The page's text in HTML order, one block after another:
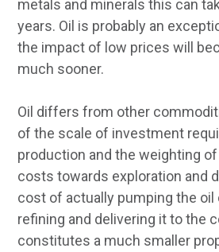
metals and minerals this can
years. Oil is probably an
the impact of low prices will
much sooner.
Oil differs from other
of the scale of investment
production and the weighting
costs towards exploration and
cost of actually pumping the oil
refining and delivering it to the
constitutes a much smaller